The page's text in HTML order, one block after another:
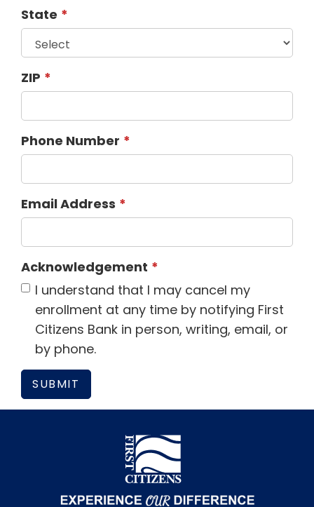
State
ZIP
Phone Number
Email Address
Acknowledgement
I understand that I may cancel my
enrollment at any time by notifying First
Citizens Bank in person, writing, email, or
by phone.